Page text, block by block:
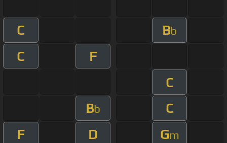
C Bb
C
F
C
Bb
C
F
D Gm